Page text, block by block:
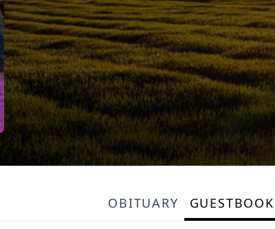
OBITUARY GUESTBOOK